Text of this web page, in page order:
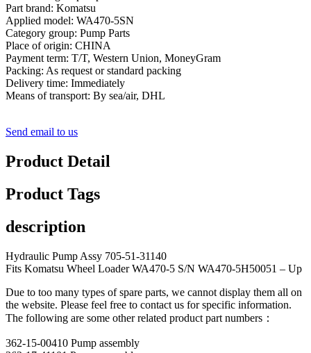
Part brand: Komatsu
Applied model: WA470-5SN
Category group: Pump Parts
Place of origin: CHINA
Payment term: T/T, Western Union, MoneyGram
Packing: As request or standard packing
Delivery time: Immediately
Means of transport: By sea/air, DHL
Send email to us
Product Detail
Product Tags
description
Hydraulic Pump Assy 705-51-31140
Fits Komatsu Wheel Loader WA470-5 S/N WA470-5H50051 – Up
Due to too many types of spare parts, we cannot display them all on
the website. Please feel free to contact us for specific information.
The following are some other related product part numbers：
362-15-00410 Pump assembly